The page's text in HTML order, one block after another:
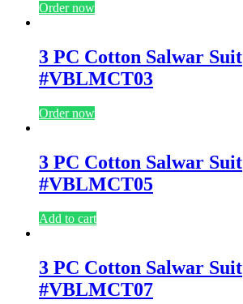
Order now
3 PC Cotton Salwar Suit
#VBLMCT03
Order now
3 PC Cotton Salwar Suit
#VBLMCT05
Add to cart
3 PC Cotton Salwar Suit
#VBLMCT07